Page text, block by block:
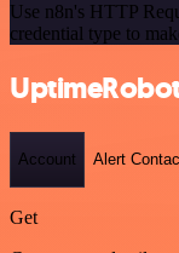
Use n8n's HTTP
credential type to
Account Alert
Get